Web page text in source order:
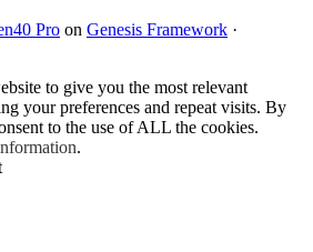
Pro on Genesis Framework ·
to give you the most relevant
your preferences and repeat visits. By
to the use of ALL the cookies.
.